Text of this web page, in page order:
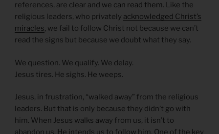
references, are clear and we can read them. Like the
religious leaders, who privately acknowledged Christ’s
miracles, we fail to follow Christ not because we can’t
read the signs but because we doubt what they say.
We question. We qualify. We delay.
Jesus tires. He sighs. He weeps.
Jesus, in frustration, “walked away” from the religious
leaders. But that is only because they didn’t go with
him. When Jesus walks away from us, it isn’t to
abandon us. He intends us to follow him. One of the key